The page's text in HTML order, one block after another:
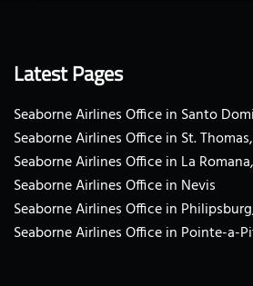
Latest Pages
Seaborne Airlines Office in Santo
Seaborne Airlines Office in St.
Seaborne Airlines Office in La
Seaborne Airlines Office in Nevis
Seaborne Airlines Office in
Seaborne Airlines Office in Pointe-a-